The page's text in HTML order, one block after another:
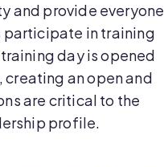
and provide everyone
participate in training
day is opened
creating an open and
are critical to the
profile.